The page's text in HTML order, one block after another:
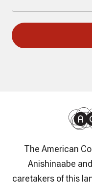
The American
Anishinaabe
caretakers of this